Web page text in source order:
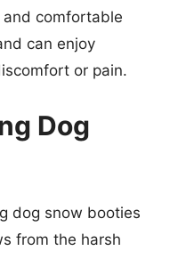
comfortable
can enjoy
or pain.
Dog
dog snow booties
from the harsh